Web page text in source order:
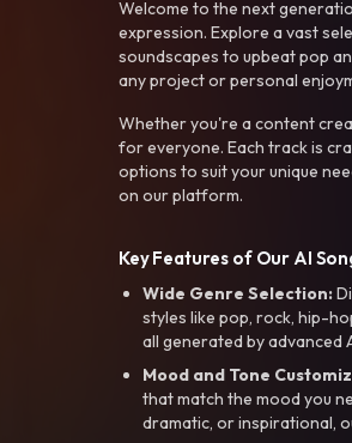
Welcome to the next
expression. Explore a vast
soundscapes to upbeat pop
any project or personal
Whether you're a content
for everyone. Each track is
options to suit your unique
on our platform.
Key Features of Our AI
Wide Genre Selection:
styles like pop, rock, hip-
all generated by advanced
Mood and Tone
that match the mood you
dramatic, or inspirational,